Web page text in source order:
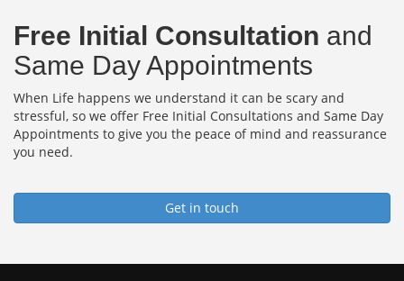
Free Initial Consultation and
Same Day Appointments
When Life happens we understand it can be scary and
stressful, so we offer Free Initial Consultations and Same Day
Appointments to give you the peace of mind and reassurance
you need.
Get in touch